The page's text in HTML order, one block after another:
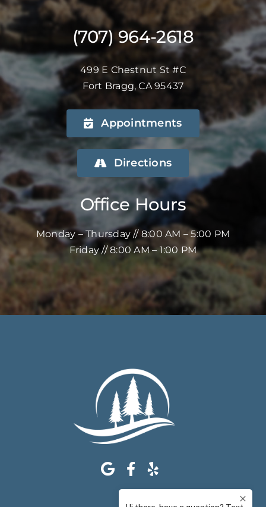
(707) 964-2618
499 E Chestnut St #C
Fort Bragg, CA 95437
Appointments
Directions
Office Hours
Monday – Thursday // 8:00 AM – 5:00 PM
Friday // 8:00 AM – 1:00 PM